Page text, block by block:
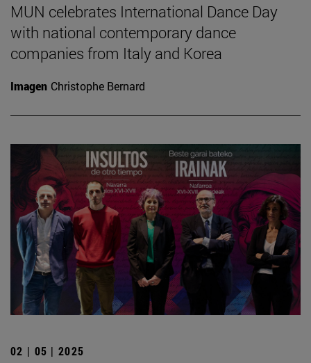
MUN celebrates International Dance Day
with national contemporary dance
companies from Italy and Korea
Imagen Christophe Bernard
02 | 05 | 2025